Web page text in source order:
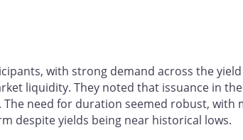
with strong demand across the
liquidity. They noted that issuance in
need for duration seemed robust, with
despite yields being near historical lows.